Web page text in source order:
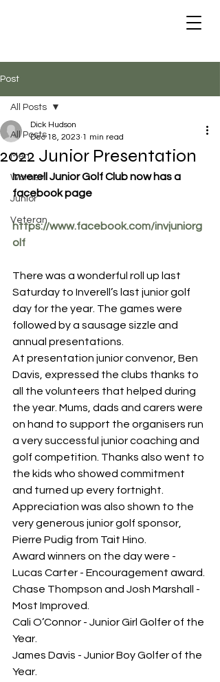
Post
All Posts
Men
Women
Junior
Veteran
All Posts
2022 Junior Presentation
Dick Hudson
Dec 18, 2023 1 min read
Inverell Junior Golf Club now has a
facebook page
https://www.facebook.com/invjuniorg
olf
There was a wonderful roll up last
Saturday to Inverell’s last junior golf
day for the year. The games were
followed by a sausage sizzle and
annual presentations.
At presentation junior convenor, Ben
Davis, expressed the clubs thanks to
all the volunteers that helped during
the year. Mums, dads and carers were
on hand to support the organisers run
a very successful junior coaching and
golf competition. Thanks also went to
the kids who showed commitment
and turned up every fortnight.
Appreciation was also shown to the
very generous junior golf sponsor,
Pierre Pudig from Tait Hino.
Award winners on the day were -
Lucas Carter - Encouragement award.
Chase Thompson and Josh Marshall -
Most Improved.
Cali O’Connor - Junior Girl Golfer of the
Year.
James Davis - Junior Boy Golfer of the
Year.